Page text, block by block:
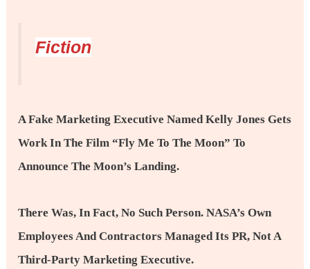
Fiction
A Fake Marketing Executive Named Kelly Jones Gets
Work In The Film “Fly Me To The Moon” To
Announce The Moon’s Landing.
There Was, In Fact, No Such Person. NASA’s Own
Employees And Contractors Managed Its PR, Not A
Third-Party Marketing Executive.